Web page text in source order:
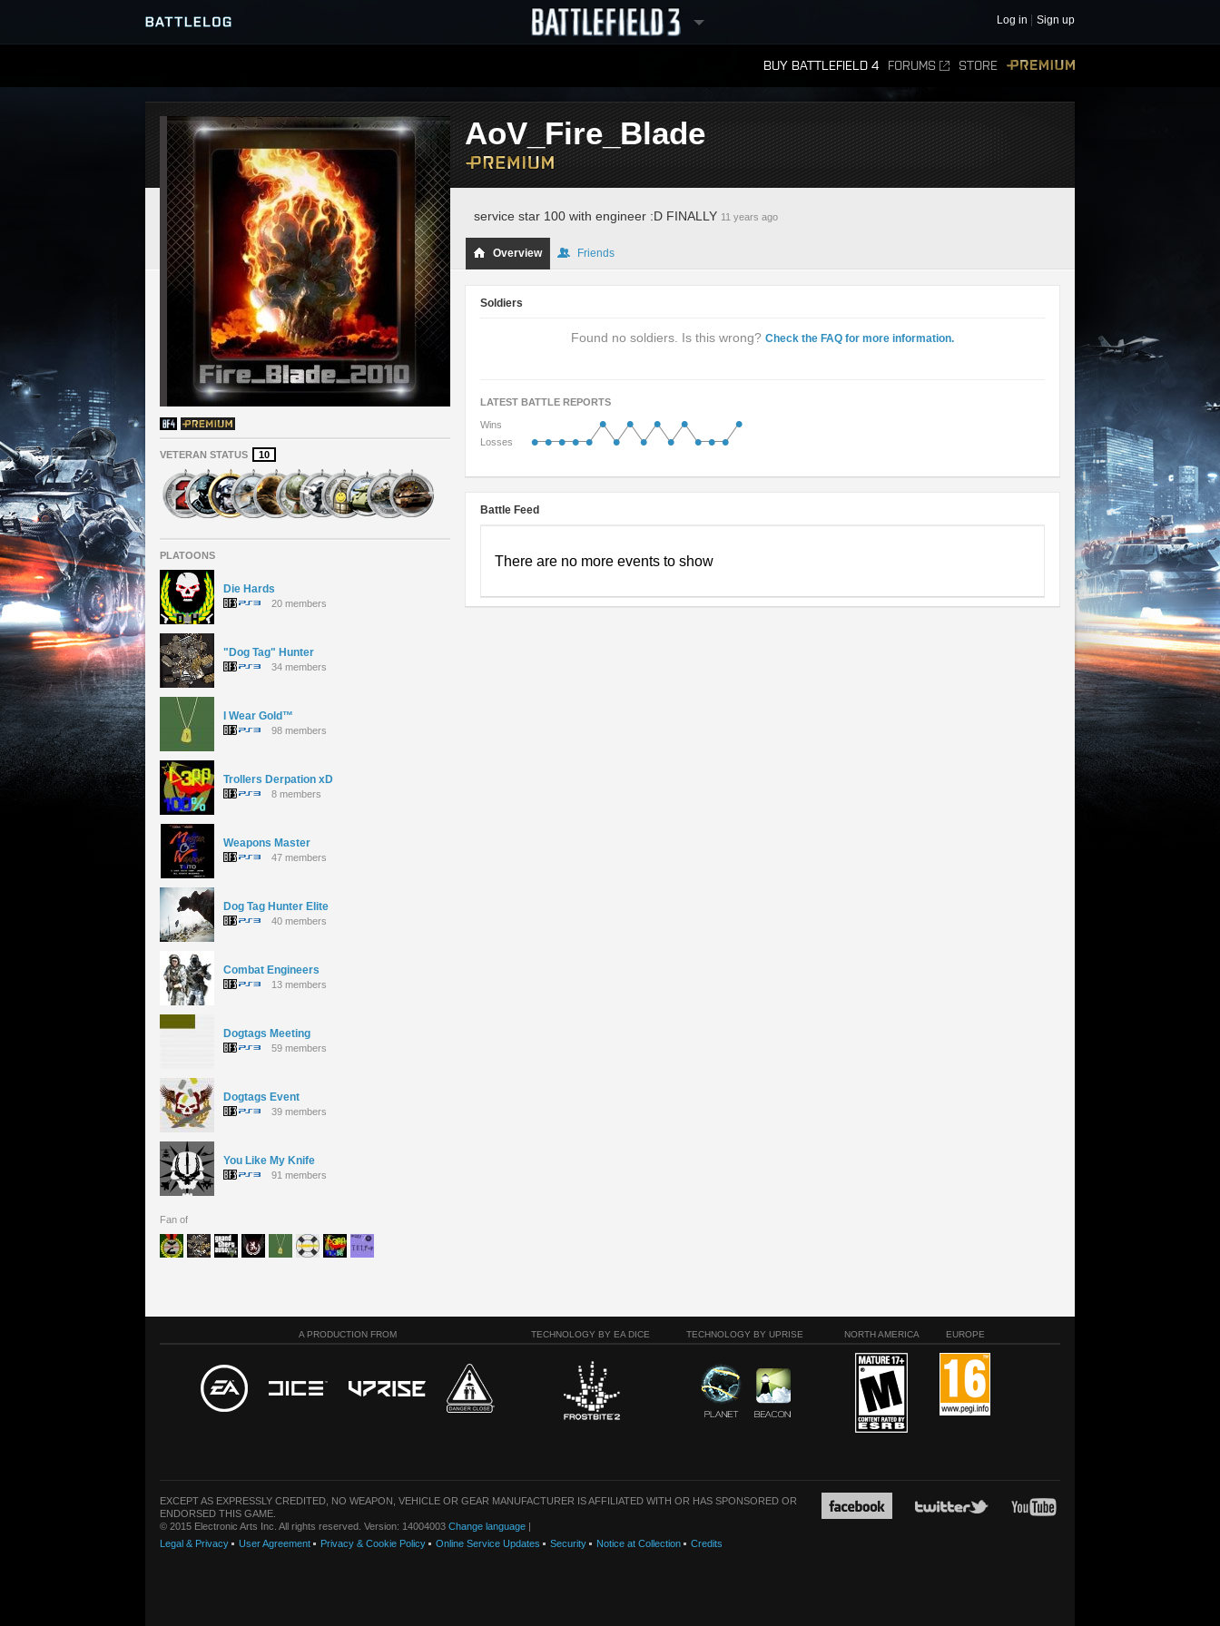
Log in Sign up
BUY BATTLEFIELD 4 FORUMS STORE
SERVER BROWSER
MATCHES
LEADERBOARDS
VETERAN STATUS 10
PLATOONS
Die Hards
20 members
"Dog Tag" Hunter
34 members
I Wear Gold™
98 members
Trollers Derpation xD
8 members
Weapons Master
47 members
Dog Tag Hunter Elite
40 members
Combat Engineers
13 members
Dogtags Meeting
59 members
Dogtags Event
39 members
You Like My Knife
91 members
Fan of
AoV_Fire_Blade
service star 100 with engineer :D FINALLY 11 years ago
Overview Friends
Soldiers
Found no soldiers. Is this wrong? Check the FAQ for more information.
LATEST BATTLE REPORTS
Wins
Losses
• • • • •
•
•
•
•
•
•
•
• • •
•
Battle Feed
There are no more events to show
A PRODUCTION FROM TECHNOLOGY BY EA DICE TECHNOLOGY BY UPRISE NORTH AMERICA EUROPE
EXCEPT AS EXPRESSLY CREDITED, NO WEAPON, VEHICLE OR GEAR MANUFACTURER IS AFFILIATED WITH OR HAS SPONSORED OR
ENDORSED THIS GAME.
© 2015 Electronic Arts Inc. All rights reserved. Version: 14004003 Change language |
Legal & Privacy
User Agreement Privacy & Cookie Policy Online Service Updates Security Notice at Collection Credits